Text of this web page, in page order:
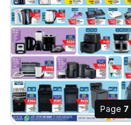
Page 7